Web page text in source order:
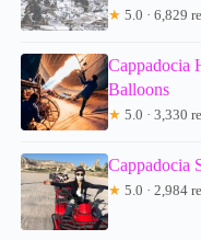
★ 5.0 · 6,829
Cappadocia
Balloons
★ 5.0 · 3,330
Cappadocia
★ 5.0 · 2,984